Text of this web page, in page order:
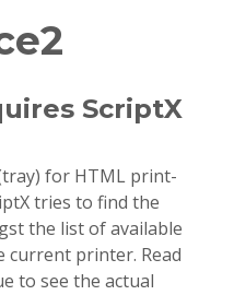
ScriptX
for HTML print-
tries to find the
the list of available
current printer. Read
to see the actual